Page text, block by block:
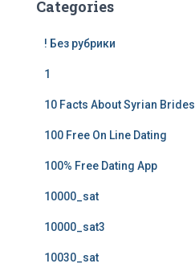
Categories
! Без рубрики
1
10 Facts About Syrian Brides
100 Free On Line Dating
100% Free Dating App
10000_sat
10000_sat3
10030_sat